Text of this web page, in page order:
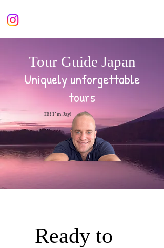
Tour Guide Japan
Uniquely unforgettable
tours
Ready to